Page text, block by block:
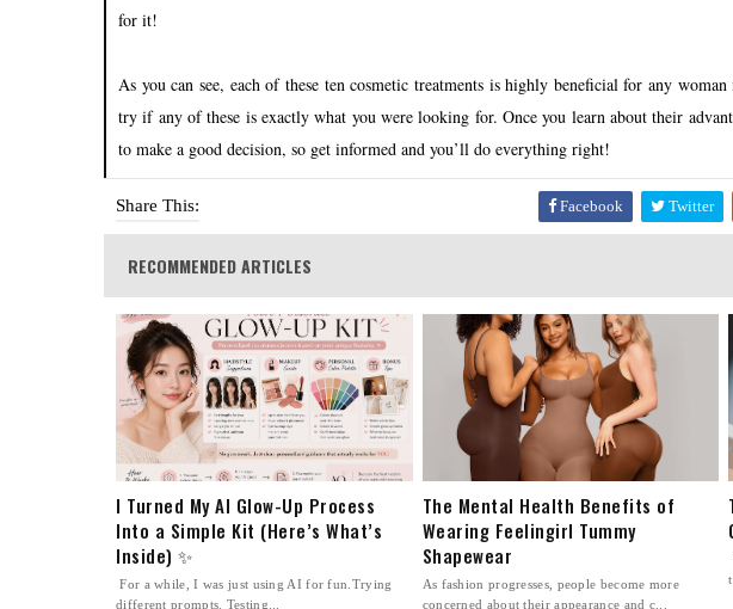
for it!
As you can see, each of these ten cosmetic treatments is highly beneficial for any
try if any of these is exactly what you were looking for. Once you learn about their
to make a good decision, so get informed and you’ll do everything right!
Share This: Facebook Twitter
RECOMMENDED ARTICLES
I Turned My AI Glow-Up Process
Into a Simple Kit (Here’s What’s
Inside) ✨
For a while, I was just using AI for fun.Trying
different prompts. Testing...
The Mental Health Benefits of
Wearing Feelingirl Tummy
Shapewear
As fashion progresses, people become more
concerned about their appearance and c...